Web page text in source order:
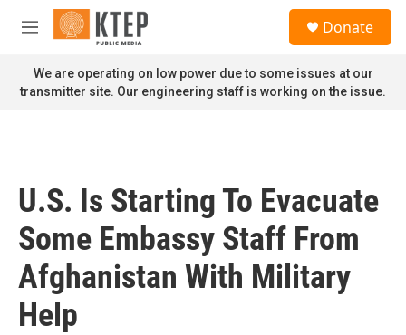
Skip to main content
M
n
u
Donate
We are operating on low power due to some issues at our
transmitter site. Our engineering staff is working on the issue.
U.S. Is Starting To Evacuate
Some Embassy Staff From
Afghanistan With Military
Help